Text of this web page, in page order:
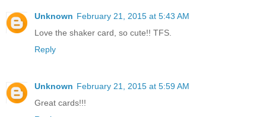
Unknown February 21, 2015 at 5:43 AM
Love the shaker card, so cute!! TFS.
Reply
Unknown February 21, 2015 at 5:59 AM
Great cards!!!